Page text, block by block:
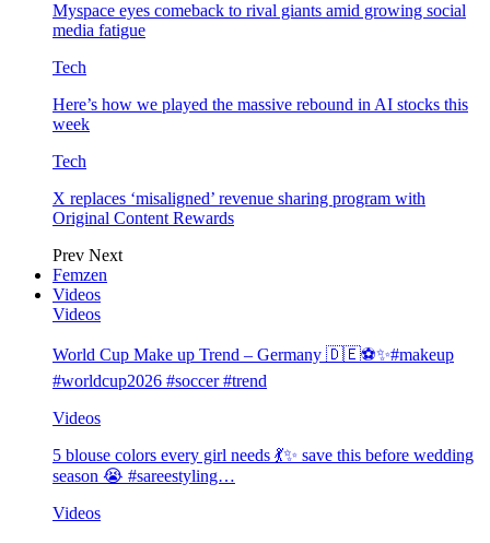
Myspace eyes comeback to rival giants amid growing social
media fatigue
Tech
Here’s how we played the massive rebound in AI stocks this
week
Tech
X replaces ‘misaligned’ revenue sharing program with
Original Content Rewards
Prev Next
Femzen
Videos
Videos
World Cup Make up Trend – Germany 🇩🇪⚽️✨#makeup
#worldcup2026 #soccer #trend
Videos
5 blouse colors every girl needs 💃✨ save this before wedding
season 😭 #sareestyling…
Videos